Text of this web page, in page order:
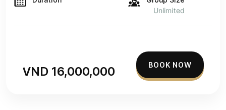
Unlimited
VND 16,000,000 BOOK NOW